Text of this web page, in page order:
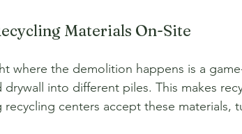
Materials On-Site
where the demolition happens is a
into different piles. This makes
recycling centers accept these materials,